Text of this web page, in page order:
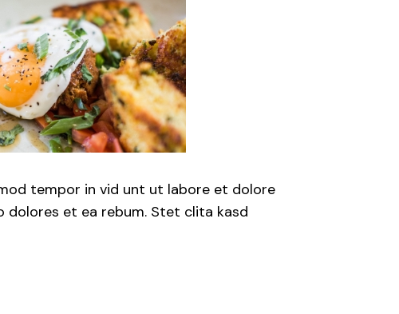
tempor in vid unt ut labore et dolore
dolores et ea rebum. Stet clita kasd